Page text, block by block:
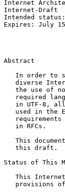
Internet
Internet-
Intended
Expires: July
Abstract
In order to
diverse
the use of
required
in UTF-8,
used in the
requirements
   in RFCs.
This
   this draft.
Status of This
This
provisions